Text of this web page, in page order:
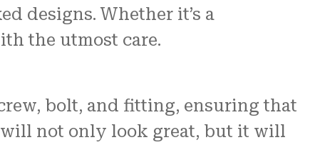
designs. Whether it’s a
the utmost care.
bolt, and fitting, ensuring that
not only look great, but it will